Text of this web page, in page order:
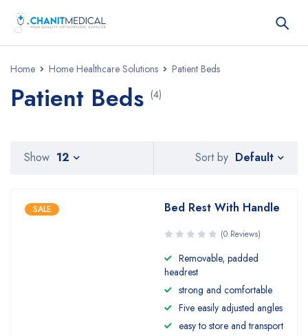
Home Home Healthcare Solutions Patient Beds
Patient Beds (4)
Sort by Default
Show 12
SALE Bed Rest With Handle
(0 Reviews)
Removable, padded
headrest
strong and comfortable
Five easily adjusted angles
easy to store and transport